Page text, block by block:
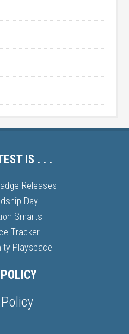
IS . . .
Releases
Day
Smarts
Tracker
Playspace